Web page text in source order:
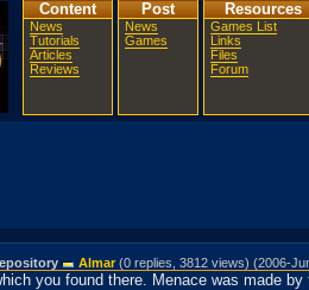
Content
News
Tutorials
Articles
Reviews
Post
News
Games
Resources
Games List
Links
Files
Forum
Almar(0 replies, 3812 views) (2006-
you found there. Menace was made